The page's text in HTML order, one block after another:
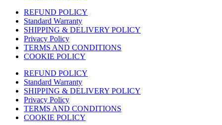
REFUND POLICY
Standard Warranty
SHIPPING & DELIVERY POLICY
Privacy Policy
TERMS AND CONDITIONS
COOKIE POLICY
REFUND POLICY
Standard Warranty
SHIPPING & DELIVERY POLICY
Privacy Policy
TERMS AND CONDITIONS
COOKIE POLICY